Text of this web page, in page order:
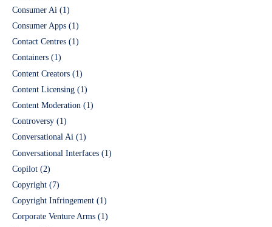
Consumer Ai (1)
Consumer Apps (1)
Contact Centres (1)
Containers (1)
Content Creators (1)
Content Licensing (1)
Content Moderation (1)
Controversy (1)
Conversational Ai (1)
Conversational Interfaces (1)
Copilot (2)
Copyright (7)
Copyright Infringement (1)
Corporate Venture Arms (1)